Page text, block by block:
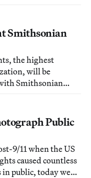
and philanthropist,
the Morosani
to di
Smithsonian
the highest
will be
Smithsonian
his decision to
in My Belly” from
Seek exhibitPublic
9/11 when the US
caused countless
public, today we